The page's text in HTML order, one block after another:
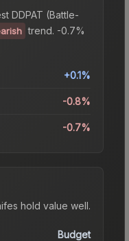
DDPAT (Battle-
trend. -0.7%
+0.1%
-0.8%
-0.7%
s hold value well.
Budget